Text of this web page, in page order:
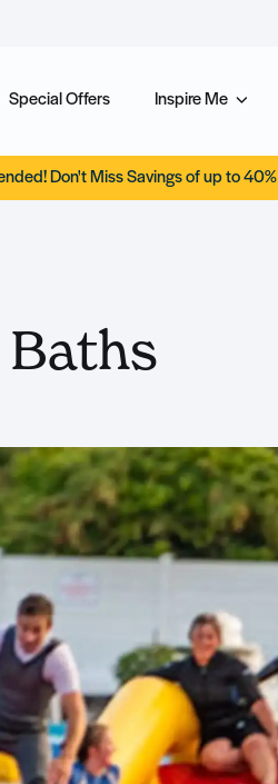
Special Offers Inspire Me
Don't Miss Savings of up to 40%